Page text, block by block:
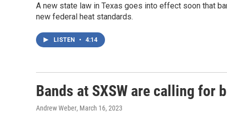
A new state law in Texas goes into effect soon that
new federal heat standards.
LISTEN • 4:14
Bands at SXSW are calling for
Andrew Weber, March 16, 2023